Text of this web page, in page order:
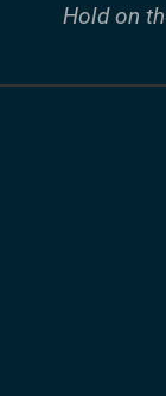
Hold on